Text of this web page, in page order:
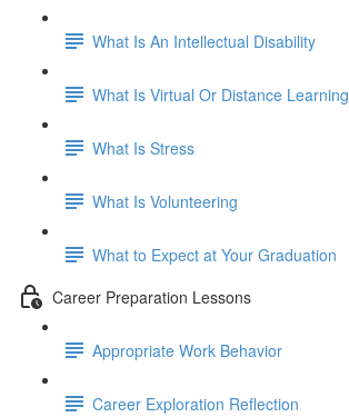
What Is An Intellectual Disability
What Is Virtual Or Distance Learning
What Is Stress
What Is Volunteering
What to Expect at Your Graduation
Career Preparation Lessons
Appropriate Work Behavior
Career Exploration Reflection